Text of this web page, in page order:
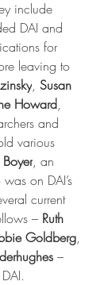
include
DAI and
for
leaving to
, Susan
Howard,
and
various
, an
on DAI’s
current
– Ruth
Goldberg,
–